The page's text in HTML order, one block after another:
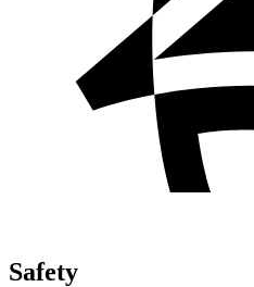
Safety